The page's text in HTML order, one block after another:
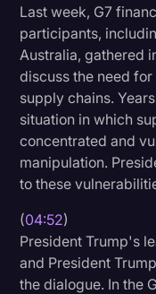
Last week, G7
participants,
Australia, gathered
discuss the need
supply chains.
situation in which
concentrated and
manipulation.
to these
(04:52)
President Trump's
and President
the dialogue. In the